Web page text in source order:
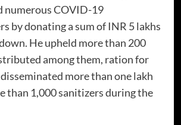
numerous COVID-19
by donating a sum of INR 5 lakhs
He upheld more than 200
among them, ration for
more than one lakh
than 1,000 sanitizers during the